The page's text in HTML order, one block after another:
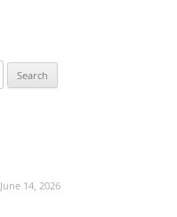
June 14, 2026